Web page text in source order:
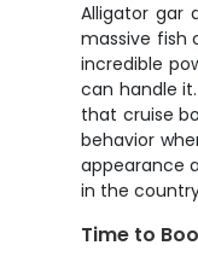
Alligator gar
massive fish
incredible
can handle
that cruise
behavior
appearance
in the
Time to